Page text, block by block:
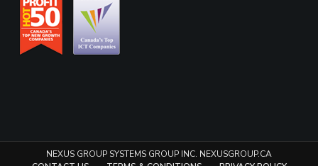
NEXUS GROUP SYSTEMS GROUP INC. NEXUSGROUP.CA